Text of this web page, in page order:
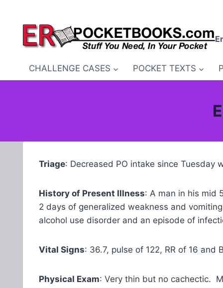
content
CHALLENGE CASES POCKET TEXTS
Triage: Decreased PO intake since Tuesday
History of Present Illness: A man in his mid
2 days of generalized weakness and
alcohol use disorder and an episode of
Vital Signs: 36.7, pulse of 122, RR of 16
Physical Exam: Very thin but no cachectic.